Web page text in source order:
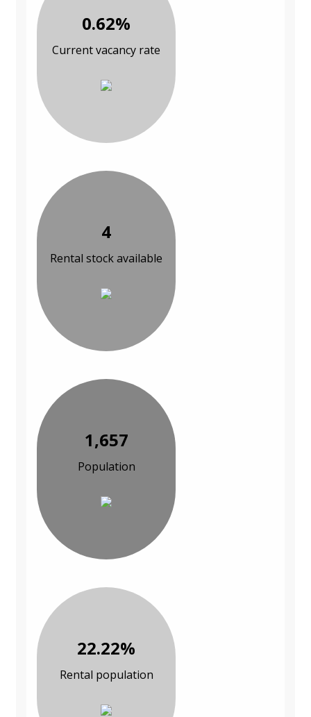
0.62%
Current vacancy rate
4
Rental stock available
1,657
Population
22.22%
Rental population